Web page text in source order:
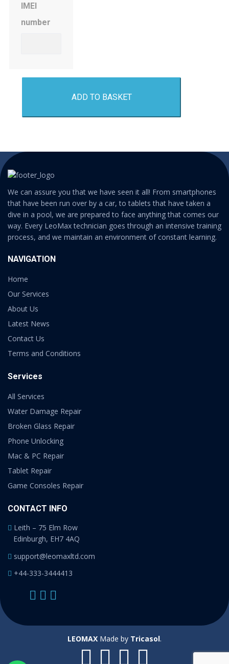
IMEI
number
ADD TO BASKET
We can assure you that we have seen it all! From smartphones
that have been run over by a car, to tablets that have taken a
dive in a pool, we are prepared to face anything that comes our
way. Every LeoMax technician goes through an intensive training
process, and we maintain an environment of constant learning.
NAVIGATION
Home
Our Services
About Us
Latest News
Contact Us
Terms and Conditions
Services
All Services
Water Damage Repair
Broken Glass Repair
Phone Unlocking
Mac & PC Repair
Tablet Repair
Game Consoles Repair
CONTACT INFO
Leith – 75 Elm Row
Edinburgh, EH7 4AQ
support@leomaxltd.com
+44-333-3444413
LEOMAX Made by Tricasol.